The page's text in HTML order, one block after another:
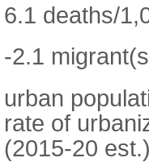
6.1 deaths/
-2.1
urban
rate of
(2015-20